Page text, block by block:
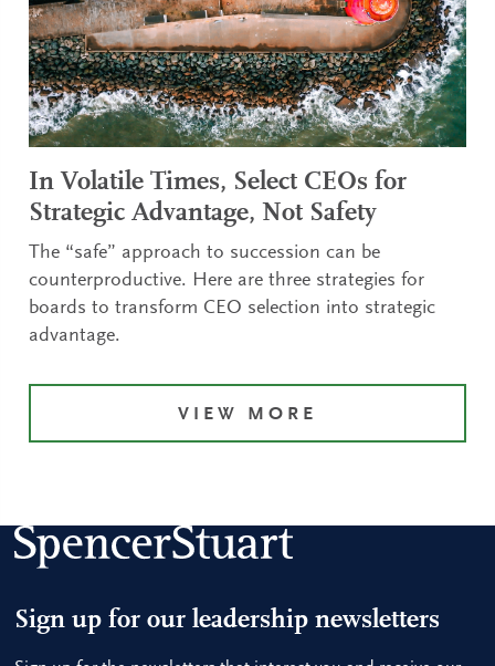
In Volatile Times, Select CEOs for
Strategic Advantage, Not Safety
The “safe” approach to succession can be
counterproductive. Here are three strategies for
boards to transform CEO selection into strategic
advantage.
VIEW MORE
Sign up for our leadership newsletters